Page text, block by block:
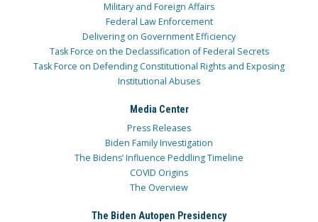
Military and Foreign Affairs
Federal Law Enforcement
Delivering on Government Efficiency
Task Force on the Declassification of Federal Secrets
Task Force on Defending Constitutional Rights and Exposing
Institutional Abuses
Media Center
Press Releases
Biden Family Investigation
The Bidens’ Influence Peddling Timeline
COVID Origins
The Overview
The Biden Autopen Presidency